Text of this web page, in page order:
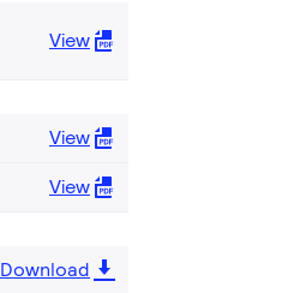
View
View
View
Download